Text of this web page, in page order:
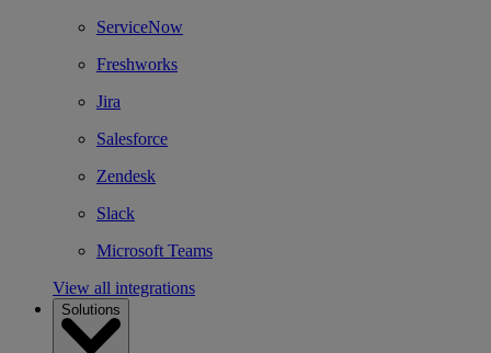
ServiceNow
Freshworks
Jira
Salesforce
Zendesk
Slack
Microsoft Teams
View all integrations
Solutions